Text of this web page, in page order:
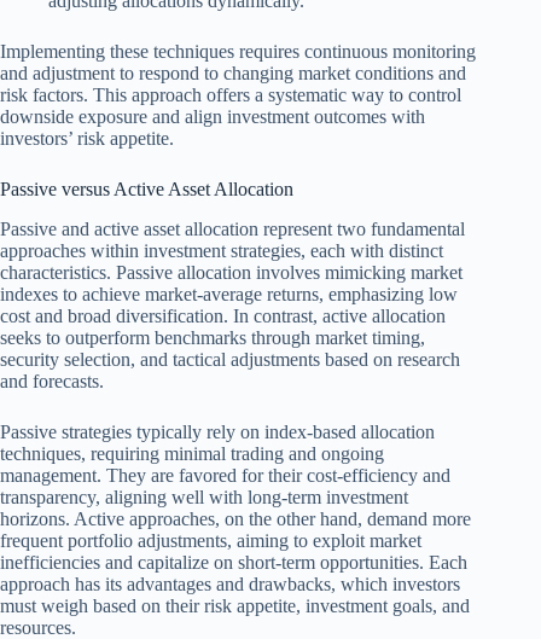
Implementing these techniques requires continuous monitoring
and adjustment to respond to changing market conditions and
risk factors. This approach offers a systematic way to control
downside exposure and align investment outcomes with
investors’ risk appetite.
Passive versus Active Asset Allocation
Passive and active asset allocation represent two fundamental
approaches within investment strategies, each with distinct
characteristics. Passive allocation involves mimicking market
indexes to achieve market-average returns, emphasizing low
cost and broad diversification. In contrast, active allocation
seeks to outperform benchmarks through market timing,
security selection, and tactical adjustments based on research
and forecasts.
Passive strategies typically rely on index-based allocation
techniques, requiring minimal trading and ongoing
management. They are favored for their cost-efficiency and
transparency, aligning well with long-term investment
horizons. Active approaches, on the other hand, demand more
frequent portfolio adjustments, aiming to exploit market
inefficiencies and capitalize on short-term opportunities. Each
approach has its advantages and drawbacks, which investors
must weigh based on their risk appetite, investment goals, and
resources.